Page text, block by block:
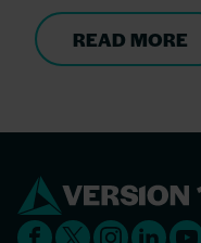
READ MORE